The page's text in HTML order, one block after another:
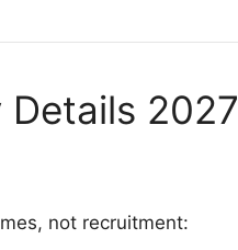
Details 2027
not recruitment: